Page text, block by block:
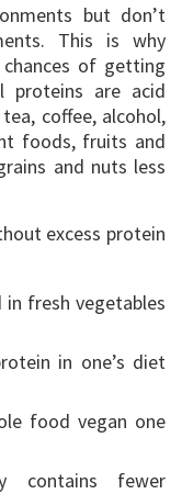
but don’t
This is why
of getting
proteins are acid
coffee, alcohol,
foods, fruits and
and nuts less
excess protein
fresh vegetables
in one’s diet
food vegan one
contains fewer